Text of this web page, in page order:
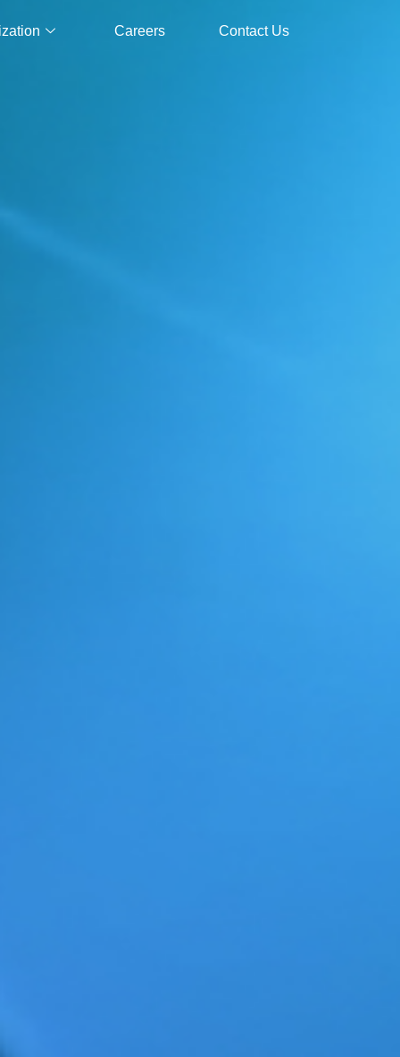
Careers Contact Us